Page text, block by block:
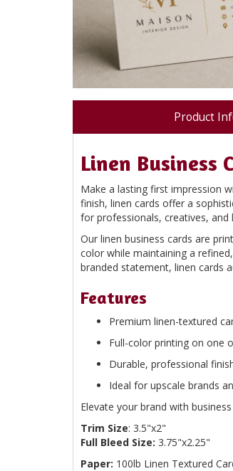
Product
Linen Business
Make a lasting first impression
finish, linen cards offer a
for professionals, creatives, and
Our linen business cards are
color while maintaining a
branded statement, linen cards
Features
Premium linen-textured
Full-color printing on one
Durable, professional
Ideal for upscale brands
Elevate your brand with
Trim Size: 3.5"x2"
Full Bleed Size: 3.75"x2.25"
Paper: 100lb Linen Textured